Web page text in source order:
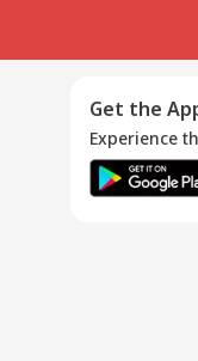
Get the
Experience